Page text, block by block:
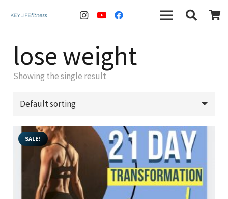
lose weight
Showing the single result
SALE!